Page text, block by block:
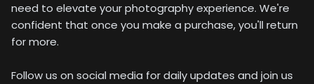
need to elevate your photography experience. We're
confident that once you make a purchase, you'll return
for more.
Follow us on social media for daily updates and join us